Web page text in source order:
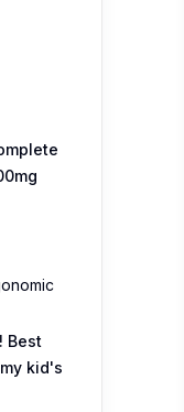
Best
kid's